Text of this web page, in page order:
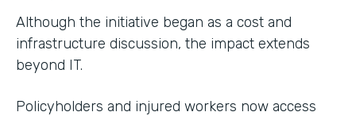
Although the initiative began as a cost and
infrastructure discussion, the impact extends
beyond IT.
Policyholders and injured workers now access